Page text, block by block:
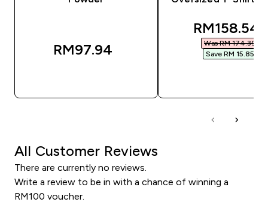
RM97.94‎
RM158.54‎
Was RM 174.39‎
Save RM 15.85‎
All Customer Reviews
There are currently no reviews.
Write a review to be in with a chance of winning a
RM100 voucher.